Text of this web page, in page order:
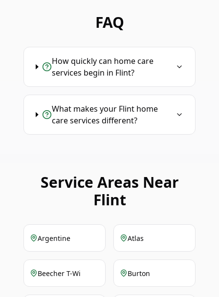
FAQ
How quickly can home care
services begin in Flint?
What makes your Flint home
care services different?
Service Areas Near
Flint
Argentine Atlas
Beecher T-Wi Burton